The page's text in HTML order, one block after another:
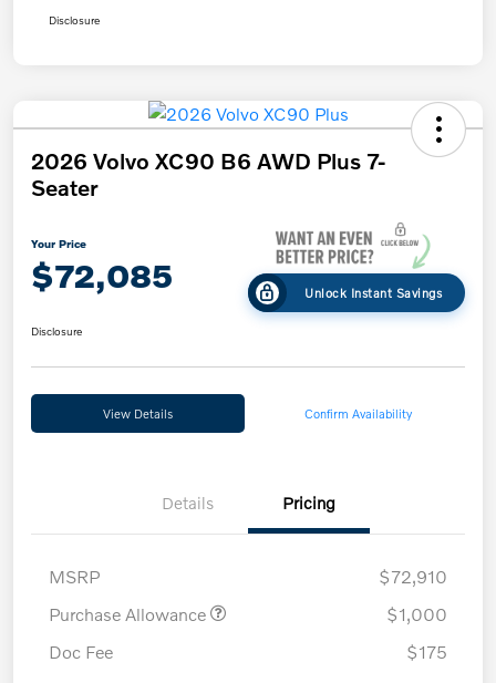
Disclosure
2026 Volvo XC90 B6 AWD Plus 7-
Seater
Your Price
$72,085 Unlock Instant Savings
Disclosure
View Details Confirm Availability
Details Pricing
MSRP
$72,910
Purchase Allowance
$1,000
Doc Fee
$175